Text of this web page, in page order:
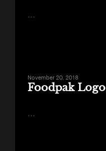
...
November 20, 2018
Foodpak Logo
...